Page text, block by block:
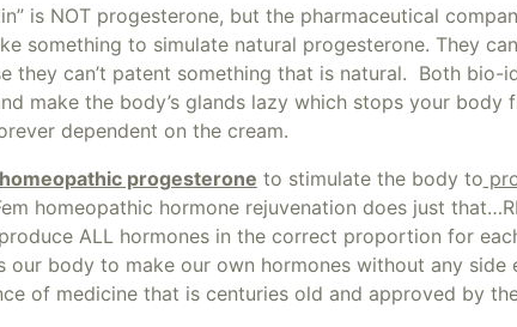
is NOT progesterone, but the pharmaceutical
something to simulate natural progesterone. They
they can’t patent something that is natural. Both bio-
make the body’s glands lazy which stops your
dependent on the cream.
homeopathic progesterone to stimulate the body to
homeopathic hormone rejuvenation does just
ALL hormones in the correct proportion for
our body to make our own hormones without any side
of medicine that is centuries old and approved by